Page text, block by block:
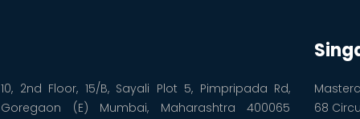
10, 2nd Floor, 15/B, Sayali Plot 5, Pimpripada Rd,
Goregaon (E) Mumbai, Maharashtra 400065
68